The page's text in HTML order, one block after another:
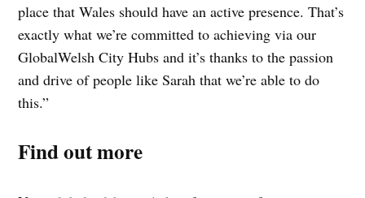
place that Wales should have an active presence. That’s
exactly what we’re committed to achieving via our
GlobalWelsh City Hubs and it’s thanks to the passion
and drive of people like Sarah that we’re able to do
this.”
Find out more